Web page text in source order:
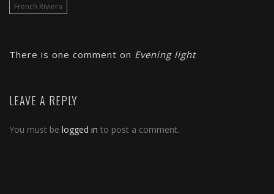
French Riviera
There is one comment on Evening light
LEAVE A REPLY
You must be logged in to post a comment.